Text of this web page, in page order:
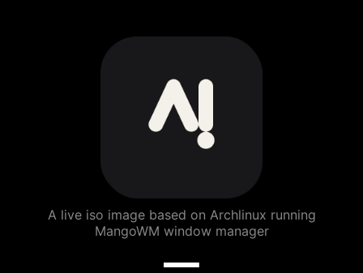
ArchBang
Linux
A live iso image based on Archlinux running
MangoWM window manager